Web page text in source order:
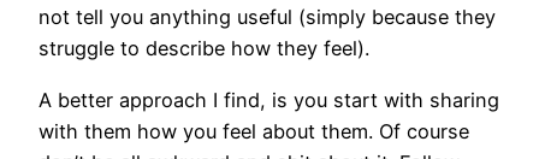
not tell you anything useful (simply because they
struggle to describe how they feel).
A better approach I find, is you start with sharing
with them how you feel about them. Of course